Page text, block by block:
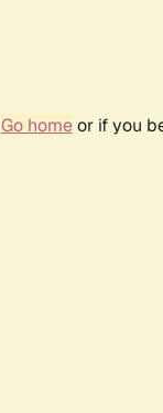
Go homeor if you